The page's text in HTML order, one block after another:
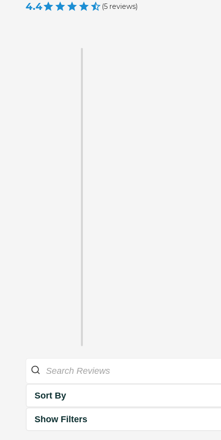
4.4 (5 reviews)
Sort By
Show Filters